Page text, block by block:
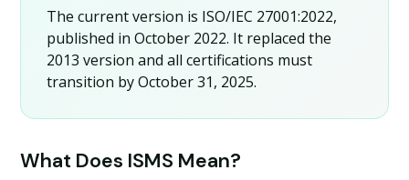
The current version is ISO/IEC 27001:2022,
published in October 2022. It replaced the
2013 version and all certifications must
transition by October 31, 2025.
What Does ISMS Mean?